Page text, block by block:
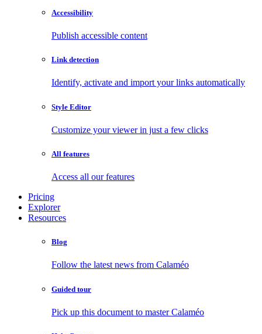
Accessibility
Publish accessible content
Link detection
Identify, activate and import your links automatically
Style Editor
Customize your viewer in just a few clicks
All features
Access all our features
Pricing
Explorer
Resources
Blog
Follow the latest news from Calaméo
Guided tour
Pick up this document to master Calaméo